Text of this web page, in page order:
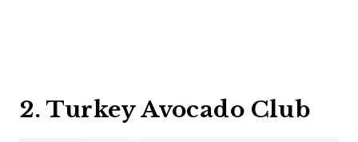
2. Turkey Avocado Club